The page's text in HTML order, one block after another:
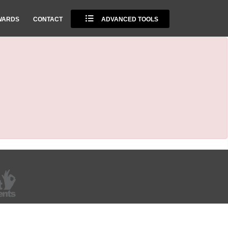
CONTACT ADVANCED TOOLS